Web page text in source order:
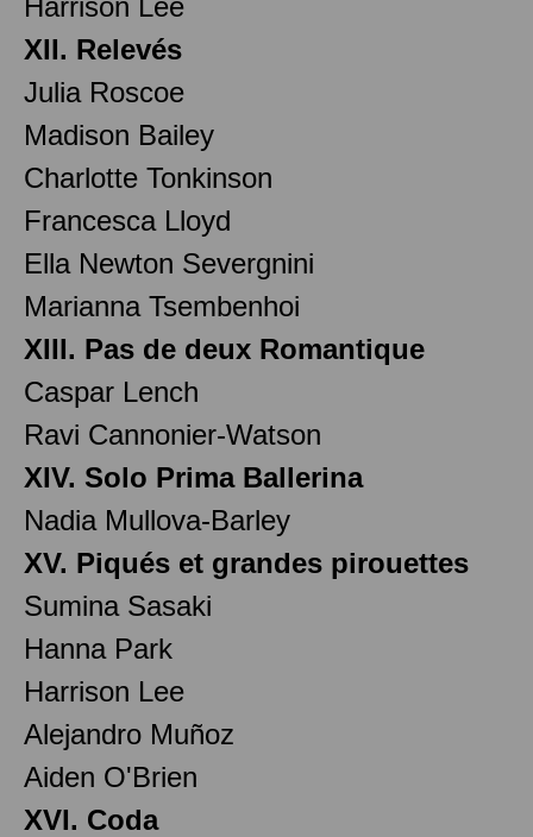
Harrison Lee
XII. Relevés
Julia Roscoe
Madison Bailey
Charlotte Tonkinson
Francesca Lloyd
Ella Newton Severgnini
Marianna Tsembenhoi
XIII. Pas de deux Romantique
Caspar Lench
Ravi Cannonier-Watson
XIV. Solo Prima Ballerina
Nadia Mullova-Barley
XV. Piqués et grandes pirouettes
Sumina Sasaki
Hanna Park
Harrison Lee
Alejandro Muñoz
Aiden O'Brien
XVI. Coda